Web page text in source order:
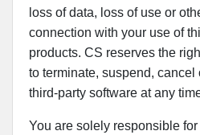
loss of data, loss of use or
connection with your use of
products. CS reserves the
to terminate, suspend, cancel
third-party software at any
You are solely responsible